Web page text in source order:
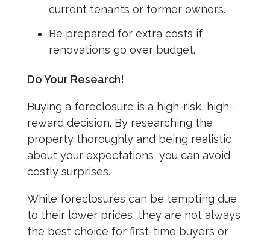
current tenants or former owners.
Be prepared for extra costs if
renovations go over budget.
Do Your Research!
Buying a foreclosure is a high-risk, high-
reward decision. By researching the
property thoroughly and being realistic
about your expectations, you can avoid
costly surprises.
While foreclosures can be tempting due
to their lower prices, they are not always
the best choice for first-time buyers or